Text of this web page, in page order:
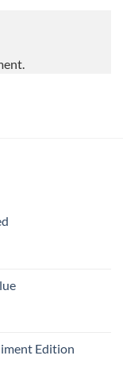
Edition